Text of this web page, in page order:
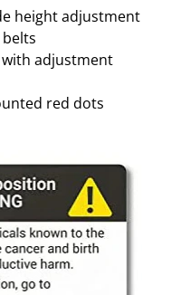
height adjustment
belts
adjustment
red dots